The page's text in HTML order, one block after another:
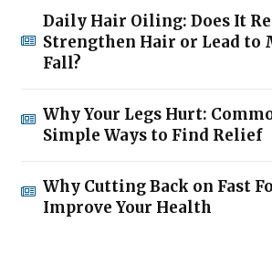
Daily Hair Oiling: Does It
Strengthen Hair or Lead to
Fall?
Why Your Legs Hurt:
Simple Ways to Find Relief
Why Cutting Back on Fast
Improve Your Health